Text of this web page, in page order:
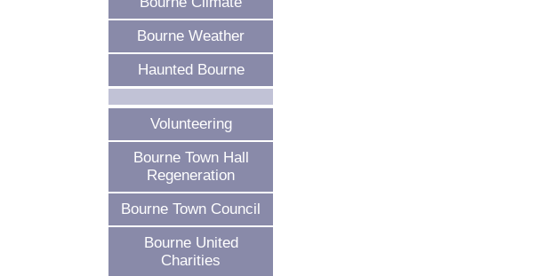
Bourne Weather
Haunted Bourne
Volunteering
Bourne Town Hall
Regeneration
Bourne Town Council
Bourne United
Charities